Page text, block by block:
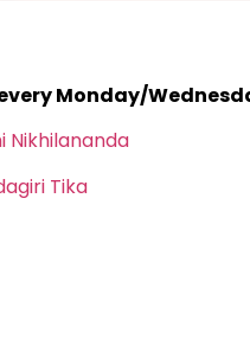
Monday/
Nikhilananda
Tika